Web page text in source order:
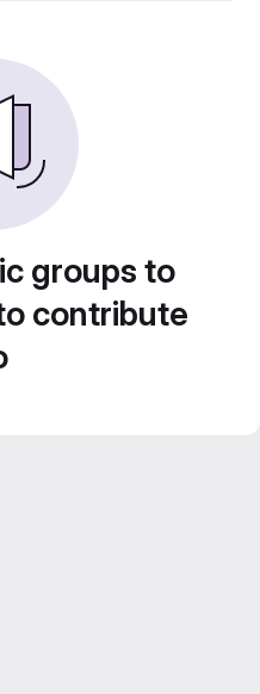
groups to
contribute